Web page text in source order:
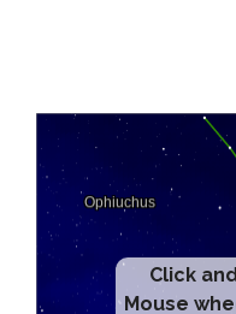
Click
Mouse